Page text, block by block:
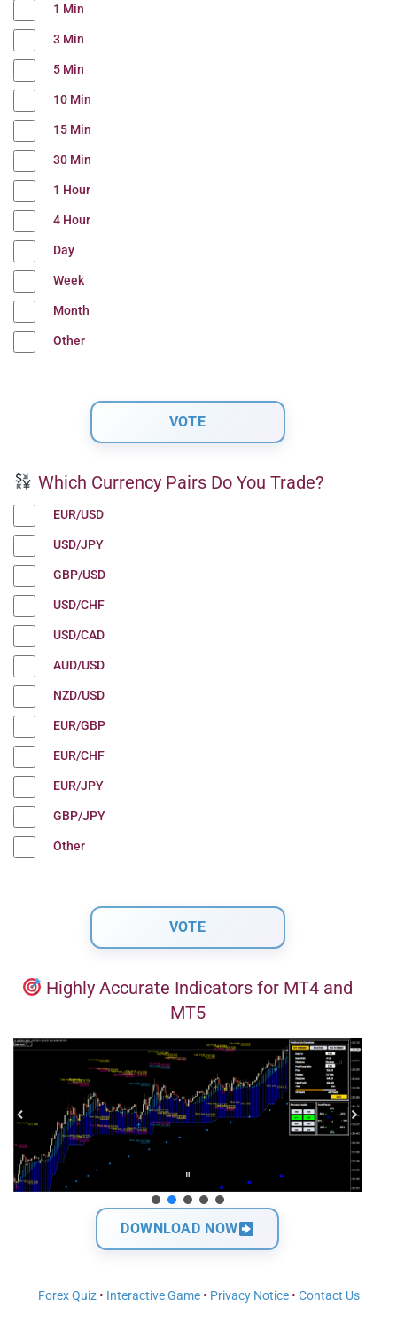
1 Min
3 Min
5 Min
10 Min
15 Min
30 Min
1 Hour
4 Hour
Day
Week
Month
Other
Which Currency Pairs Do You Trade?
EUR/USD
USD/JPY
GBP/USD
USD/CHF
USD/CAD
AUD/USD
NZD/USD
EUR/GBP
EUR/CHF
EUR/JPY
GBP/JPY
Other
Highly Accurate Indicators for MT4 and
MT5
DOWNLOAD NOW
Forex Quiz• Interactive Game• Privacy Notice• Contact Us